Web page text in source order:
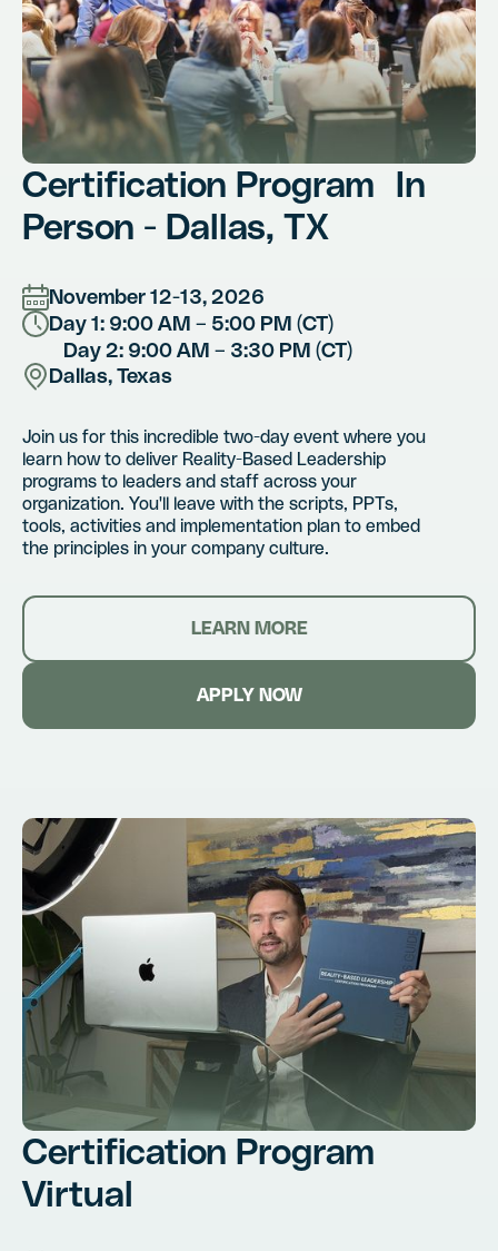
Certification Program In
Person - Dallas, TX
November 12-13, 2026
Day 1: 9:00 AM – 5:00 PM (CT)
Day 2: 9:00 AM – 3:30 PM (CT)
Dallas, Texas
Join us for this incredible two-day event where you
learn how to deliver Reality-Based Leadership
programs to leaders and staff across your
organization. You'll leave with the scripts, PPTs,
tools, activities and implementation plan to embed
the principles in your company culture.
LEARN MORE
APPLY NOW
Certification Program
Virtual